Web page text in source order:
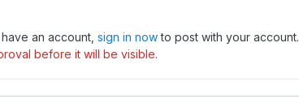
an account, sign in nowto post with your account.
before it will be visible.